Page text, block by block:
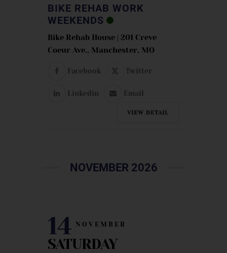
BIKE REHAB WORK
WEEKENDS
Bike Rehab House | 201 Creve
Coeur Ave., Manchester, MO
Facebook Twitter
Linkedin Email
VIEW DETAIL
NOVEMBER 2026
14 NOVEMBER
SATURDAY